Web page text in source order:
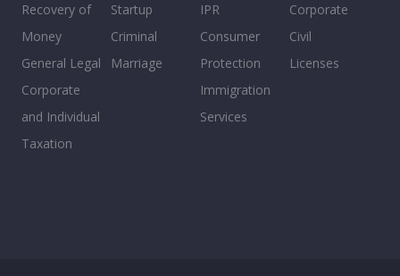
Recovery of
Money
General Legal
Corporate
and Individual
Taxation
Startup
Criminal
Marriage
IPR
Consumer
Protection
Immigration
Services
Corporate
Civil
Licenses